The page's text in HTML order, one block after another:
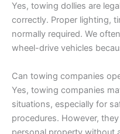
Yes, towing dollies are
correctly. Proper lighting,
normally required. We
wheel-drive vehicles
Can towing companies
Yes, towing companies
situations, especially for
procedures. However,